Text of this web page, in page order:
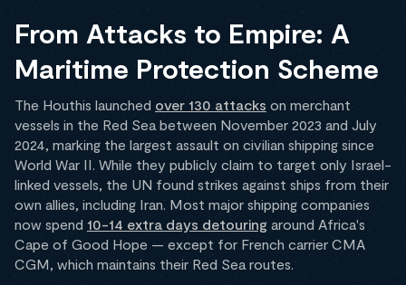
From Attacks to Empire: A
Maritime Protection Scheme
The Houthis launched over 130 attacks on merchant
vessels in the Red Sea between November 2023 and July
2024, marking the largest assault on civilian shipping since
World War II. While they publicly claim to target only Israel-
linked vessels, the UN found strikes against ships from their
own allies, including Iran. Most major shipping companies
now spend 10-14 extra days detouring around Africa's
Cape of Good Hope — except for French carrier CMA
CGM, which maintains their Red Sea routes.